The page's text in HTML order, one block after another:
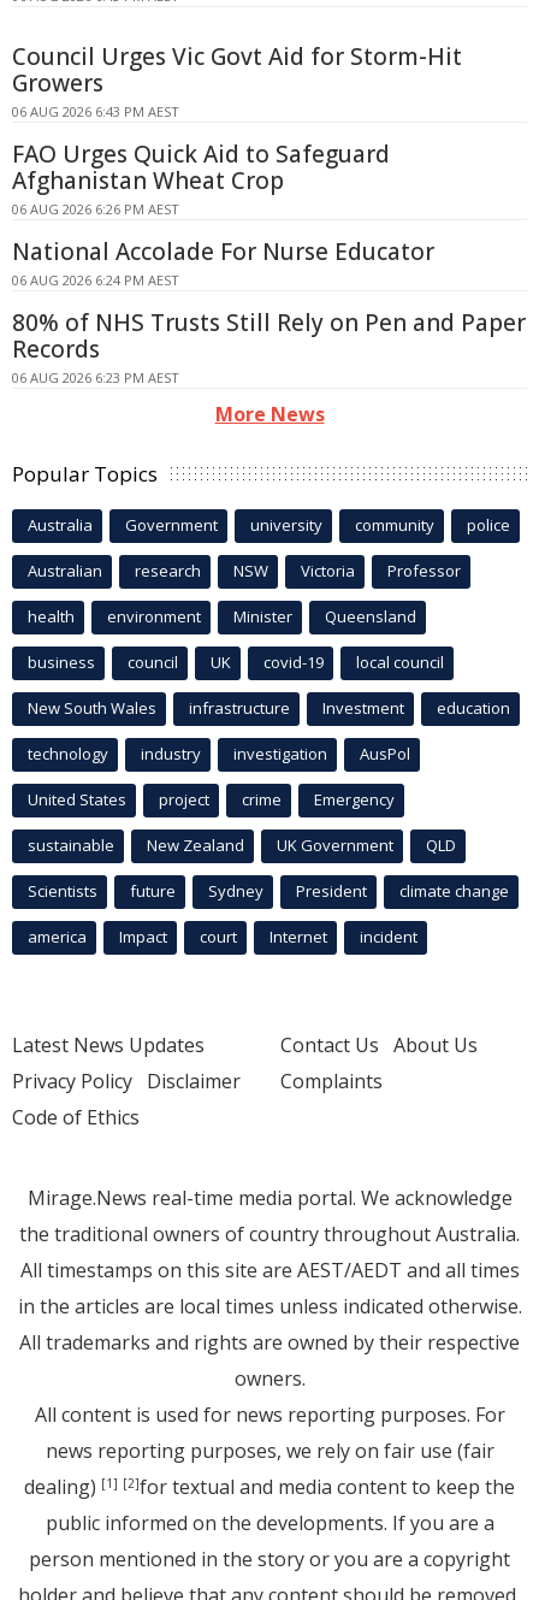
Council Urges Vic Govt Aid for Storm-Hit
Growers
06 AUG 2026 6:43 PM AEST
FAO Urges Quick Aid to Safeguard
Afghanistan Wheat Crop
06 AUG 2026 6:26 PM AEST
National Accolade For Nurse Educator
06 AUG 2026 6:24 PM AEST
80% of NHS Trusts Still Rely on Pen and Paper
Records
06 AUG 2026 6:23 PM AEST
More News
Popular Topics
Australia Government university community police
Australian research NSW Victoria Professor
health environment Minister Queensland
business council UK covid-19 local council
New South Wales infrastructure Investment education
technology industry investigation AusPol
United States project crime Emergency
sustainable New Zealand UK Government QLD
Scientists future Sydney President climate change
america Impact court Internet incident
Latest News Updates
Privacy Policy Disclaimer
Code of Ethics
Contact Us About Us
Complaints
Mirage.News real-time media portal. We acknowledge
the traditional owners of country throughout Australia.
All timestamps on this site are AEST/AEDT and all times
in the articles are local times unless indicated otherwise.
All trademarks and rights are owned by their respective
owners.
All content is used for news reporting purposes. For
news reporting purposes, we rely on fair use (fair
dealing) [1] [2]for textual and media content to keep the
public informed on the developments. If you are a
person mentioned in the story or you are a copyright